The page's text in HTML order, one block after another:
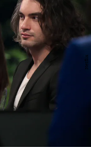
Netflix